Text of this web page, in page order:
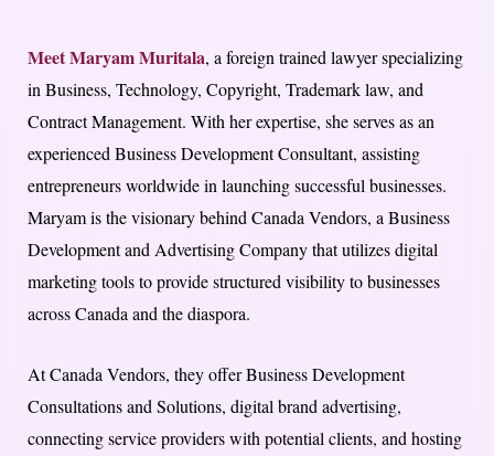
Meet Maryam Muritala, a foreign trained lawyer specializing
in Business, Technology, Copyright, Trademark law, and
Contract Management. With her expertise, she serves as an
experienced Business Development Consultant, assisting
entrepreneurs worldwide in launching successful businesses.
Maryam is the visionary behind Canada Vendors, a Business
Development and Advertising Company that utilizes digital
marketing tools to provide structured visibility to businesses
across Canada and the diaspora.
At Canada Vendors, they offer Business Development
Consultations and Solutions, digital brand advertising,
connecting service providers with potential clients, and hosting